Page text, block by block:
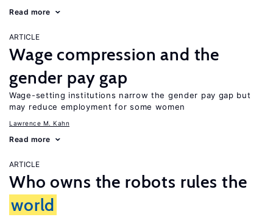
Read more
ARTICLE
Wage compression and the
gender pay gap
Wage-setting institutions narrow the gender pay gap but
may reduce employment for some women
Lawrence M. Kahn
Read more
ARTICLE
Who owns the robots rules the
world